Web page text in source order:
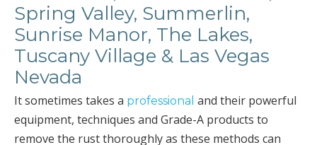
Spring Valley, Summerlin,
Sunrise Manor, The Lakes,
Tuscany Village & Las Vegas
Nevada
It sometimes takes a professional and their powerful
equipment, techniques and Grade-A products to
remove the rust thoroughly as these methods can